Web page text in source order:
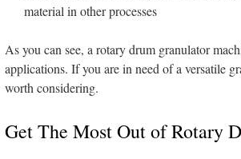
material in other processes
As you can see, a rotary drum granulator
applications. If you are in need of a versatile
worth considering.
Get The Most Out of Rotary